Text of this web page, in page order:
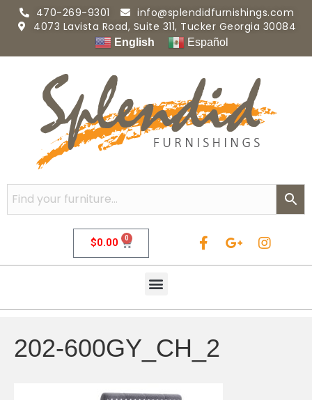
470-269-9301
info@splendidfurnishings.com
4073 Lavista Road, Suite 311, Tucker Georgia 30084
English Español
$0.00 0
202-600GY_CH_2